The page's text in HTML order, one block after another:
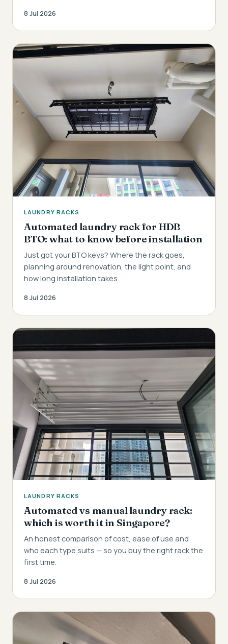
8 Jul 2026
LAUNDRY RACKS
Automated laundry rack for HDB
BTO: what to know before installation
Just got your BTO keys? Where the rack goes,
planning around renovation, the light point, and
how long installation takes.
8 Jul 2026
LAUNDRY RACKS
Automated vs manual laundry rack:
which is worth it in Singapore?
An honest comparison of cost, ease of use and
who each type suits — so you buy the right rack the
first time.
8 Jul 2026